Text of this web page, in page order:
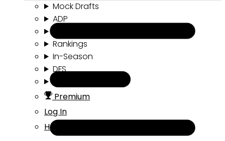
Mock Drafts
ADP
Rankings
In-Season
DFS
Premium
Log In
Help